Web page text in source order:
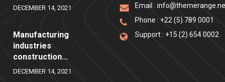
DECEMBER 14, 2021
Manufacturing
industries
construction...
DECEMBER 14, 2021
Email :
Phone : +22 (5) 789 0001
Support : +15 (2) 654 0002